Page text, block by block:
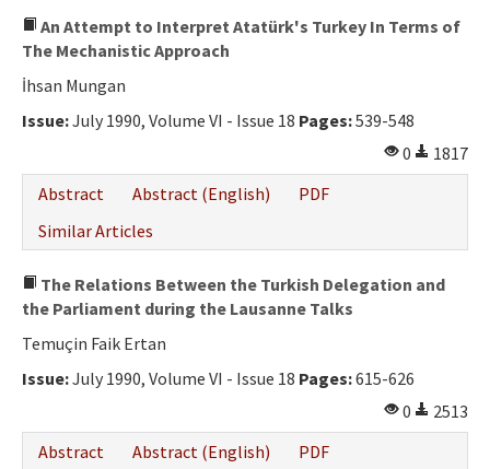
An Attempt to Interpret Atatürk's Turkey In Terms of
The Mechanistic Approach
İhsan Mungan
Issue:July 1990, Volume VI - Issue 18 Pages:539-548
0
1817
Abstract
Abstract (English)
PDF
Similar Articles
The Relations Between the Turkish Delegation and
the Parliament during the Lausanne Talks
Temuçin Faik Ertan
Issue:July 1990, Volume VI - Issue 18 Pages:615-626
0
2513
Abstract
Abstract (English) PDF